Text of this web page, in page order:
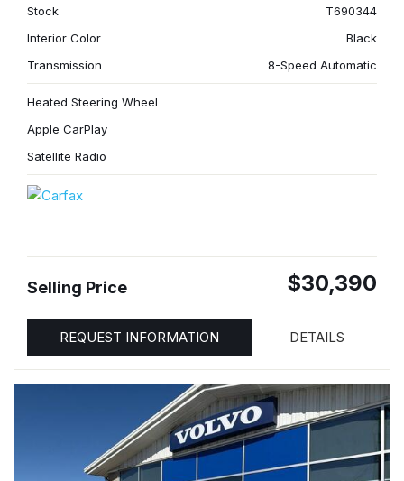
Stock
T690344
Interior Color
Black
Transmission
8-Speed Automatic
Heated Steering Wheel
Apple CarPlay
Satellite Radio
Selling Price $30,390
REQUEST INFORMATION DETAILS